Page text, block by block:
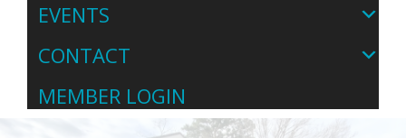
EVENTS
CONTACT
MEMBER LOGIN